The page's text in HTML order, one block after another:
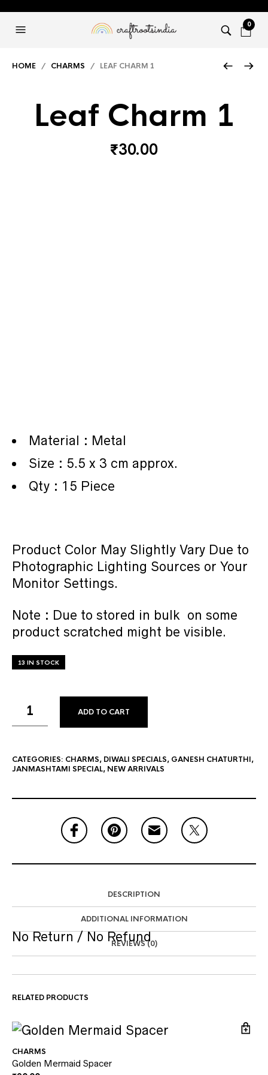
0
HOME / CHARMS / LEAF CHARM 1
Leaf Charm 1
₹30.00
Material : Metal
Size : 5.5 x 3 cm approx.
Qty : 15 Piece
Product Color May Slightly Vary Due to
Photographic Lighting Sources or Your
Monitor Settings.
Note : Due to stored in bulk on some
product scratched might be visible.
13 IN STOCK
ADD TO CART
CATEGORIES: CHARMS, DIWALI SPECIALS, GANESH CHATURTHI,
JANMASHTAMI SPECIAL, NEW ARRIVALS
DESCRIPTION
ADDITIONAL INFORMATION
REVIEWS (0)
No Return / No Refund
RELATED PRODUCTS
CHARMS
Golden Mermaid Spacer